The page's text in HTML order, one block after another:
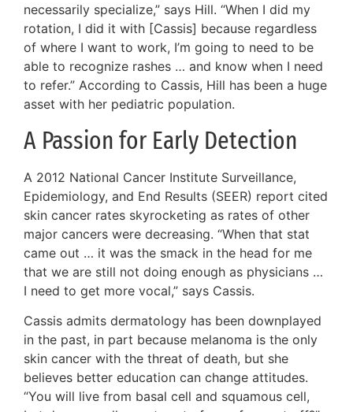
necessarily specialize,” says Hill. “When I did my
rotation, I did it with [Cassis] because regardless
of where I want to work, I’m going to need to be
able to recognize rashes … and know when I need
to refer.” According to Cassis, Hill has been a huge
asset with her pediatric population.
A Passion for Early Detection
A 2012 National Cancer Institute Surveillance,
Epidemiology, and End Results (SEER) report cited
skin cancer rates skyrocketing as rates of other
major cancers were decreasing. “When that stat
came out … it was the smack in the head for me
that we are still not doing enough as physicians …
I need to get more vocal,” says Cassis.
Cassis admits dermatology has been downplayed
in the past, in part because melanoma is the only
skin cancer with the threat of death, but she
believes better education can change attitudes.
“You will live from basal cell and squamous cell,